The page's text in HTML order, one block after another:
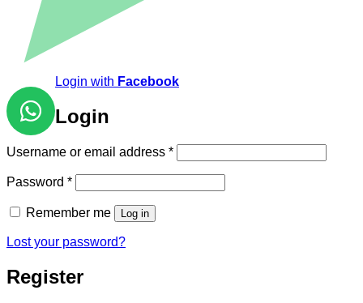
Login with Facebook
Login
Username or email address *Required
Password *Required
Remember me Log in
Lost your password?
Register